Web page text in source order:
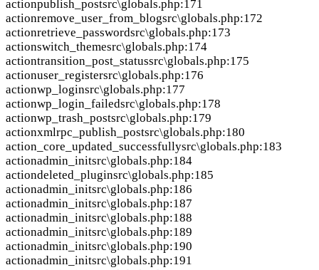
actionpublish_postsrc\globals.php:171
actionremove_user_from_blogsrc\globals.php:172
actionretrieve_passwordsrc\globals.php:173
actionswitch_themesrc\globals.php:174
actiontransition_post_statussrc\globals.php:175
actionuser_registersrc\globals.php:176
actionwp_loginsrc\globals.php:177
actionwp_login_failedsrc\globals.php:178
actionwp_trash_postsrc\globals.php:179
actionxmlrpc_publish_postsrc\globals.php:180
action _core_updated_successfullysrc\globals.php:183
actionadmin_initsrc\globals.php:184
actiondeleted_pluginsrc\globals.php:185
actionadmin_initsrc\globals.php:186
actionadmin_initsrc\globals.php:187
actionadmin_initsrc\globals.php:188
actionadmin_initsrc\globals.php:189
actionadmin_initsrc\globals.php:190
actionadmin_initsrc\globals.php:191